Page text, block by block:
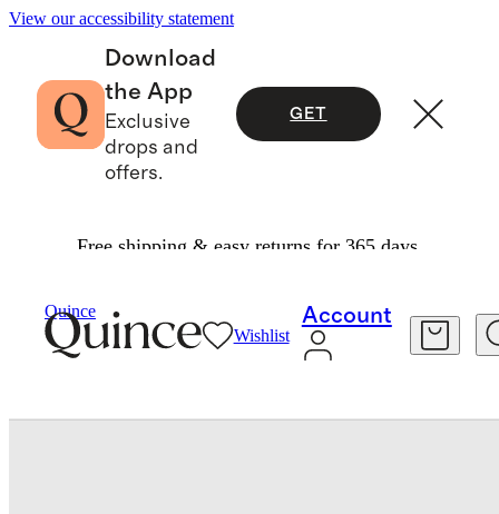
View our accessibility statement
Download
the App
Exclusive
drops and
offers.
GET
Free shipping & easy returns for 365 days.
Quince
Wishlist
Account